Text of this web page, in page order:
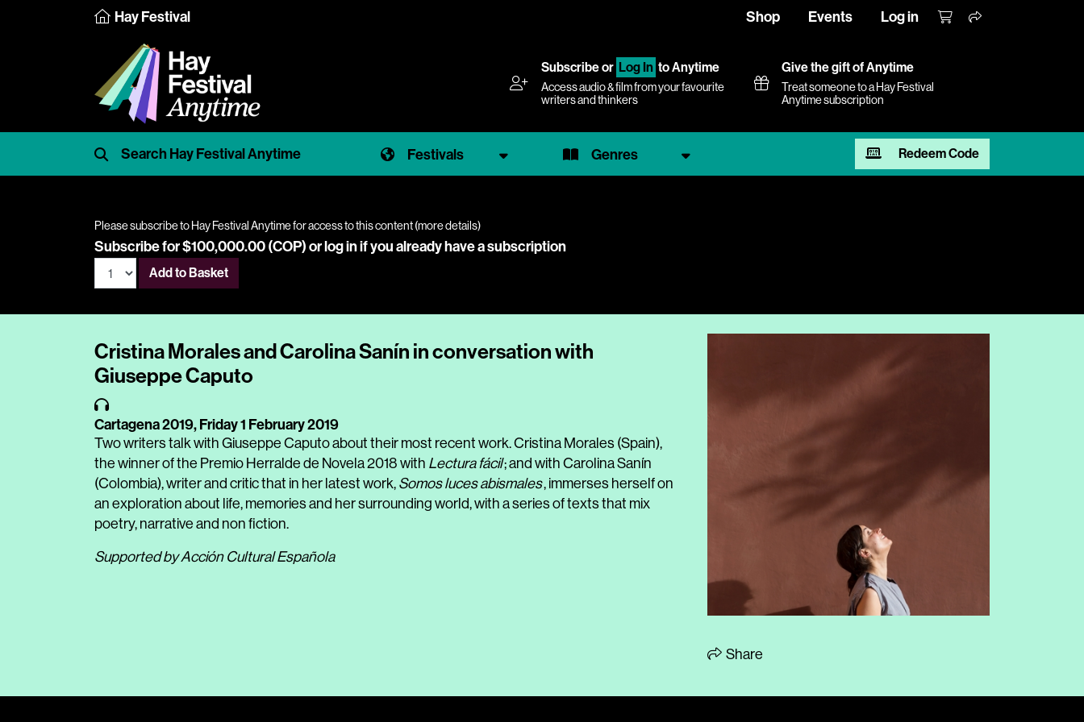
Hay Festival Shop Events Log in
Subscribeor Log In to Anytime
Access audio & film from your favourite
writers and thinkers
Give the gift of Anytime
Treat someone to a Hay Festival
Anytime subscription
Festivals Genres Redeem Code
Please subscribe to Hay Festival Anytime for access to this content (more details)
Subscribe for $100,000.00 (COP) orlog inif you already have a subscription
Add to Basket
Cristina Morales and Carolina Sanín in conversation with
Giuseppe Caputo
Cartagena 2019,Friday 1 February 2019
Two writers talk with Giuseppe Caputo about their most recent work. Cristina Morales (Spain),
the winner of the Premio Herralde de Novela 2018 with Lectura fácil; and with Carolina Sanín
(Colombia), writer and critic that in her latest work, Somos luces abismales, immerses herself on
an exploration about life, memories and her surrounding world, with a series of texts that mix
poetry, narrative and non fiction.
Supported by Acción Cultural Española
Share